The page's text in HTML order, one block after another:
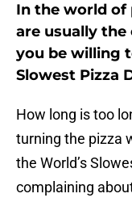
In the world of
are usually
you be willing
Slowest Pizza
How long is too
turning the pizza
the World’s
complaining